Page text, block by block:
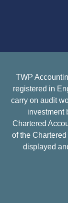
TWP
registered in
carry on audit
investment
Chartered
of the
displayed